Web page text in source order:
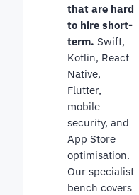
that are hard
to hire short-
term. Swift,
Kotlin, React
Native,
Flutter,
mobile
security, and
App Store
optimisation.
Our specialist
bench covers